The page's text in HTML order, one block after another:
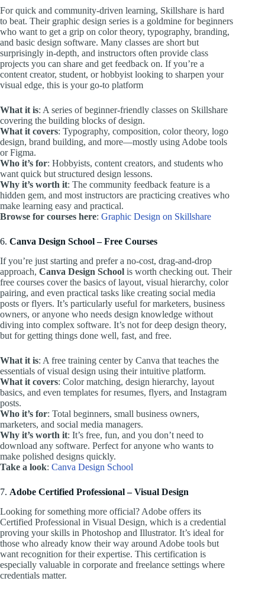
For quick and community-driven learning, Skillshare is hard
to beat. Their graphic design series is a goldmine for beginners
who want to get a grip on color theory, typography, branding,
and basic design software. Many classes are short but
surprisingly in-depth, and instructors often provide class
projects you can share and get feedback on. If you’re a
content creator, student, or hobbyist looking to sharpen your
visual edge, this is your go-to platform
What it is: A series of beginner-friendly classes on Skillshare
covering the building blocks of design.
What it covers: Typography, composition, color theory, logo
design, brand building, and more—mostly using Adobe tools
or Figma.
Who it’s for: Hobbyists, content creators, and students who
want quick but structured design lessons.
Why it’s worth it: The community feedback feature is a
hidden gem, and most instructors are practicing creatives who
make learning easy and practical.
Browse for courses here: Graphic Design on Skillshare
6. Canva Design School – Free Courses
If you’re just starting and prefer a no-cost, drag-and-drop
approach, Canva Design School is worth checking out. Their
free courses cover the basics of layout, visual hierarchy, color
pairing, and even practical tasks like creating social media
posts or flyers. It’s particularly useful for marketers, business
owners, or anyone who needs design knowledge without
diving into complex software. It’s not for deep design theory,
but for getting things done well, fast, and free.
What it is: A free training center by Canva that teaches the
essentials of visual design using their intuitive platform.
What it covers: Color matching, design hierarchy, layout
basics, and even templates for resumes, flyers, and Instagram
posts.
Who it’s for: Total beginners, small business owners,
marketers, and social media managers.
Why it’s worth it: It’s free, fun, and you don’t need to
download any software. Perfect for anyone who wants to
make polished designs quickly.
Take a look: Canva Design School
7. Adobe Certified Professional – Visual Design
Looking for something more official? Adobe offers its
Certified Professional in Visual Design, which is a credential
proving your skills in Photoshop and Illustrator. It’s ideal for
those who already know their way around Adobe tools but
want recognition for their expertise. This certification is
especially valuable in corporate and freelance settings where
credentials matter.